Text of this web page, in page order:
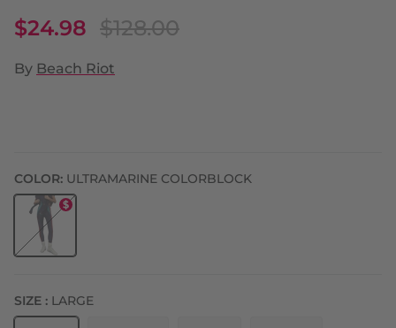
$24.98 $128.00
By Beach Riot
COLOR: ULTRAMARINE COLORBLOCK
SIZE : LARGE